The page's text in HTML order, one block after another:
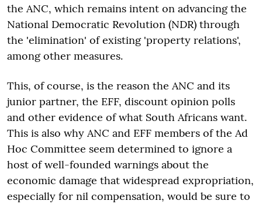
the ANC, which remains intent on advancing the
National Democratic Revolution (NDR) through
the 'elimination' of existing 'property relations',
among other measures.
This, of course, is the reason the ANC and its
junior partner, the EFF, discount opinion polls
and other evidence of what South Africans want.
This is also why ANC and EFF members of the Ad
Hoc Committee seem determined to ignore a
host of well-founded warnings about the
economic damage that widespread expropriation,
especially for nil compensation, would be sure to